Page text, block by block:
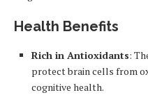
Health Benefits
Rich in Antioxidants:
protect brain cells from
cognitive health.